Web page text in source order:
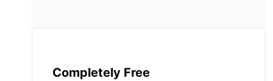
Completely Free